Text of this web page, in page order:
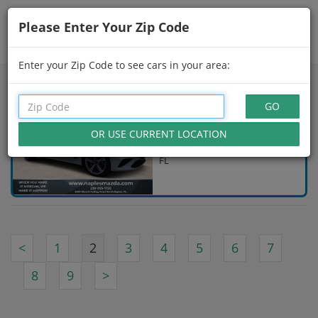
Showing16 - 30of124 Search Filters
Please Enter Your Zip Code
Enter your Zip Code to see cars in your area:
$43,001
Gray
5,001 Miles Naples,
FL
< 1 2 3 4 5 6
7
8
9 >